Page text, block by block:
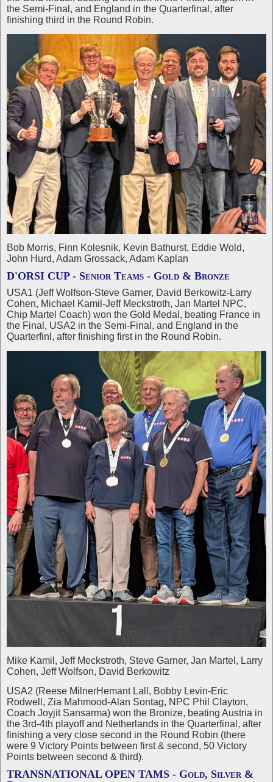
the Semi-Final, and England in the Quarterfinal, after
finishing third in the Round Robin.
Bob Morris, Finn Kolesnik, Kevin Bathurst, Eddie Wold,
John Hurd, Adam Grossack, Adam Kaplan
D'ORSI CUP - Senior Teams - Gold & Bronze
USA1 (Jeff Wolfson-Steve Garner, David Berkowitz-Larry
Cohen, Michael Kamil-Jeff Meckstroth, Jan Martel NPC,
Chip Martel Coach) won the Gold Medal, beating France in
the Final, USA2 in the Semi-Final, and England in the
Quarterfinl, after finishing first in the Round Robin.
Mike Kamil, Jeff Meckstroth, Steve Garner, Jan Martel, Larry
Cohen, Jeff Wolfson, David Berkowitz
USA2 (Reese MilnerHemant Lall, Bobby Levin-Eric
Rodwell, Zia Mahmood-Alan Sontag, NPC Phil Clayton,
Coach Joyjit Sansarma) won the Bronize, beating Austria in
the 3rd-4th playoff and Netherlands in the Quarterfinal, after
finishing a very close second in the Round Robin (there
were 9 Victory Points between first & second, 50 Victory
Points between second & third).
TRANSNATIONAL OPEN TAMS - Gold, Silver &